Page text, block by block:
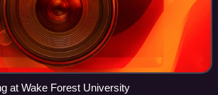
at Wake Forest University